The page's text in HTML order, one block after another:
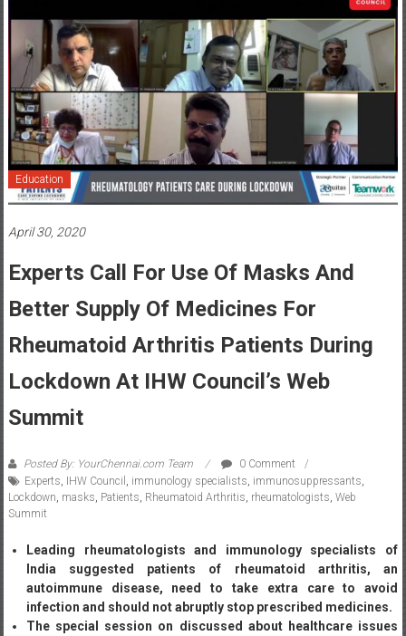
Education
April 30, 2020
Experts Call For Use Of Masks And
Better Supply Of Medicines For
Rheumatoid Arthritis Patients During
Lockdown At IHW Council’s Web
Summit
Posted By: YourChennai.com Team
Lockdown, masks ,Patients , Rheumatoid Arthritis,rheumatologists
Summit
Leading rheumatologists and immunology specialists of
autoimmune disease, need to take extra care to avoid
infection and should not abruptly stop prescribed medicines.
The special session on discussed about healthcare issues
related to nearly 200 disorders that come under rheumatoid
problems and affect multiple organs.